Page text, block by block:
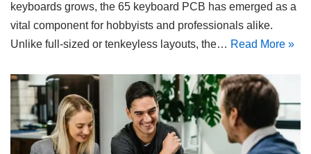
keyboards grows, the 65 keyboard PCB has emerged as a
vital component for hobbyists and professionals alike.
Unlike full-sized or tenkeyless layouts, the… Read More »